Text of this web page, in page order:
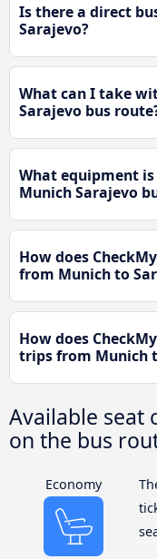
Is there a direct
Sarajevo?
What can I take
Sarajevo bus
What equipment
Munich Sarajevo
How does
from Munich to
How does
trips from Munich
Available seat
on the bus
Economy